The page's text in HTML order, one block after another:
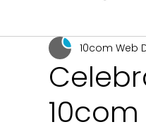
Digital Marketing
Design and Marketing
10com Web